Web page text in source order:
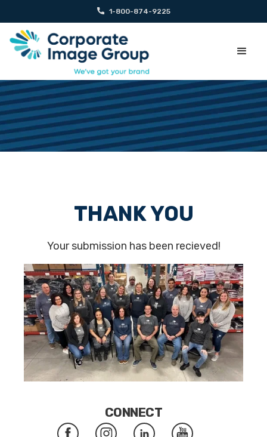
1-800-874-9225
THANK YOU
Your submission has been recieved!
CONNECT